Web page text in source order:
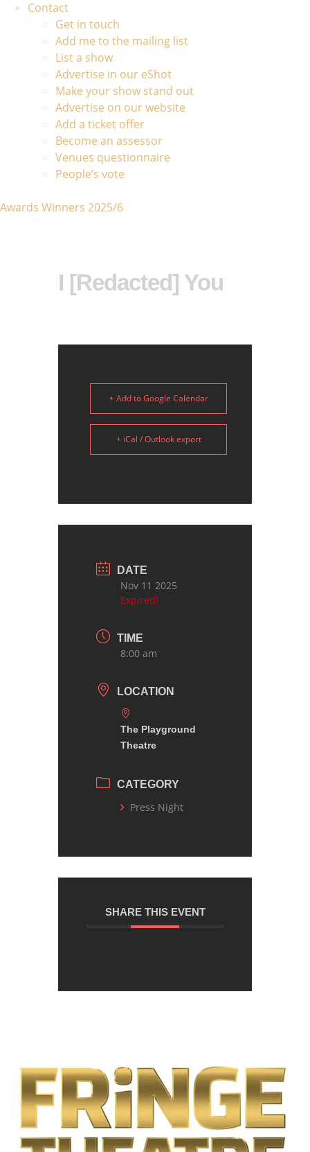
Contact
Get in touch
Add me to the mailing list
List a show
Advertise in our eShot
Make your show stand out
Advertise on our website
Add a ticket offer
Become an assessor
Venues questionnaire
People’s vote
Awards Winners 2025/6
I [Redacted] You
+ Add to Google Calendar
+ iCal / Outlook export
DATE
Nov 11 2025
Expired!
TIME
8:00 am
LOCATION
The Playground
Theatre
CATEGORY
Press Night
SHARE THIS EVENT